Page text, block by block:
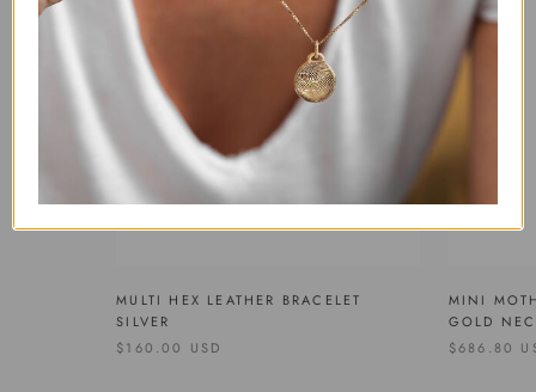
MULTI HEX LEATHER BRACELET
SILVER
$160.00 USD
MINI
GOLD
$686.80